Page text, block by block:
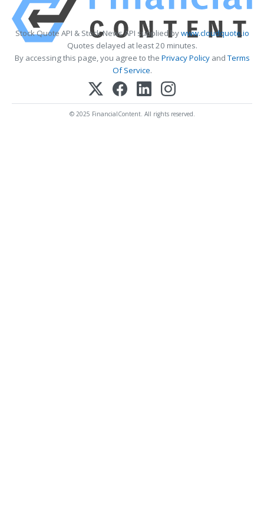
Stock Quote API & Stock News API supplied bywww.cloudquote.io
Quotes delayed at least 20 minutes.
By accessing this page, you agree to the Privacy PolicyandTerms
Of Service.
© 2025 FinancialContent. All rights reserved.